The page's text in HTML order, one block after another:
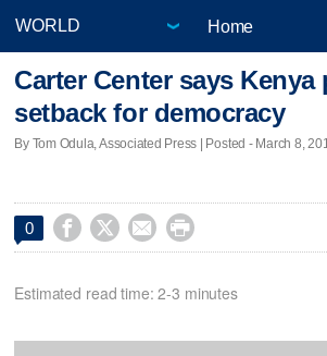
Home
Carter Center says Kenya
setback for democracy
By Tom Odula, Associated Press | Posted - March 8,
0    
Estimated read time: 2-3 minutes